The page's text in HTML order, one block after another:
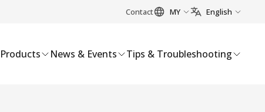
Contact MY English
Products News & Events Tips & Troubleshooting